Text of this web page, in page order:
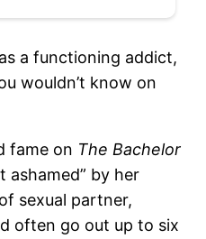
a functioning addict,
wouldn’t know on
fame on The Bachelor
ashamed” by her
sexual partner,
often go out up to six